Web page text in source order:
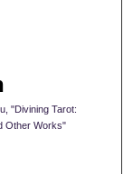
"Divining Tarot:
Other Works"